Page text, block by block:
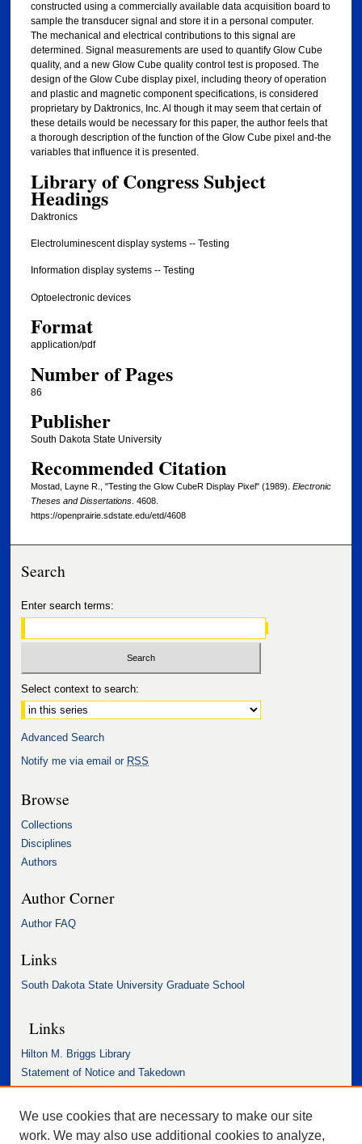
constructed using a commercially available data acquisition board to
sample the transducer signal and store it in a personal computer.
The mechanical and electrical contributions to this signal are
determined. Signal measurements are used to quantify Glow Cube
quality, and a new Glow Cube quality control test is proposed. The
design of the Glow Cube display pixel, including theory of operation
and plastic and magnetic component specifications, is considered
proprietary by Daktronics, Inc. Al though it may seem that certain of
these details would be necessary for this paper, the author feels that
a thorough description of the function of the Glow Cube pixel and-the
variables that influence it is presented.
Library of Congress Subject
Headings
Daktronics
Electroluminescent display systems -- Testing
Information display systems -- Testing
Optoelectronic devices
Format
application/pdf
Number of Pages
86
Publisher
South Dakota State University
Recommended Citation
Mostad, Layne R., "Testing the Glow CubeR Display Pixel" (1989). Electronic
Theses and Dissertations. 4608.
https://openprairie.sdstate.edu/etd/4608
Search
Enter search terms:
Select context to search:
Advanced Search
Notify me via email or RSS
Browse
Collections
Disciplines
Authors
Author Corner
Author FAQ
Links
South Dakota State University Graduate School
Links
Hilton M. Briggs Library
Statement of Notice and Takedown
Accessibility Statement
We use cookies that are necessary to make our site
work. We may also use additional cookies to analyze,